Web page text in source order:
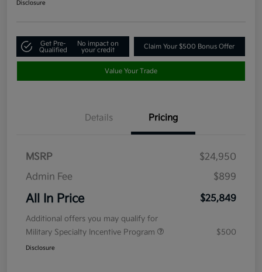
Disclosure
Get Pre-
Qualified
No impact on
your credit
Claim Your $500 Bonus Offer
Value Your Trade
Details Pricing
MSRP
$24,950
Admin Fee
$899
All In Price $25,849
Additional offers you may qualify for
Military Specialty Incentive Program
$500
Disclosure